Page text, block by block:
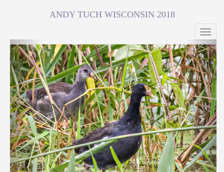
ANDY TUCH WISCONSIN 2018
Previous Next